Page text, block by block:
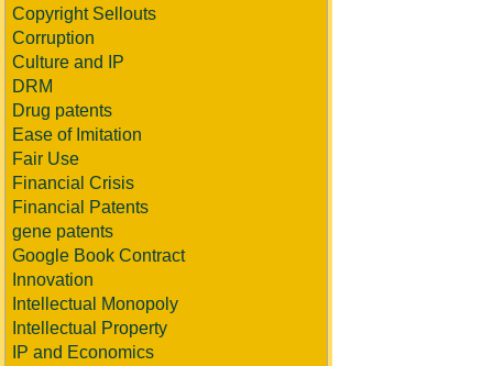
Copyright Sellouts
Corruption
Culture and IP
DRM
Drug patents
Ease of Imitation
Fair Use
Financial Crisis
Financial Patents
gene patents
Google Book Contract
Innovation
Intellectual Monopoly
Intellectual Property
IP and Economics